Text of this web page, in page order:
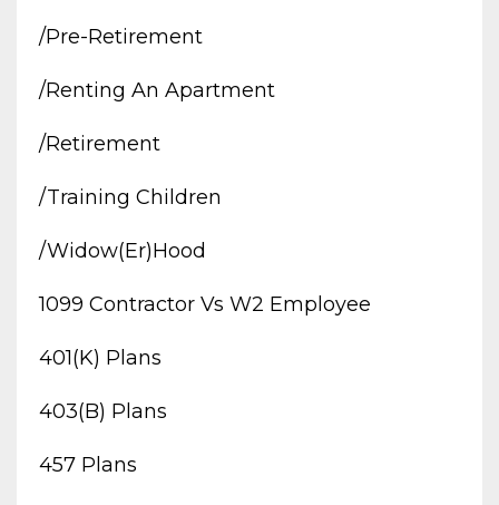
/pre-Retirement
/renting An Apartment
/retirement
/training Children
/widow(er)hood
1099 Contractor Vs W2 Employee
401(k) Plans
403(b) Plans
457 Plans